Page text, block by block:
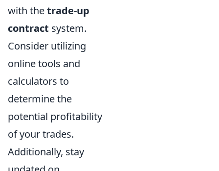
with thetrade-up
contract system.
Consider utilizing
online tools and
calculators to
determine the
potential profitability
of your trades.
Additionally, stay